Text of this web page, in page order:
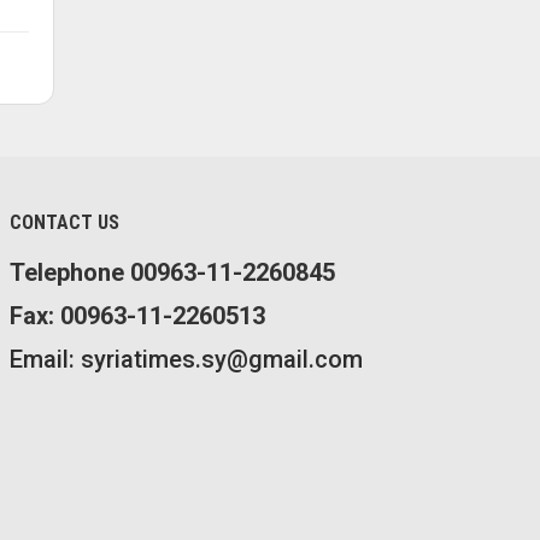
CONTACT US
Telephone 00963-11-2260845
Fax: 00963-11-2260513
Email: syriatimes.sy@gmail.com